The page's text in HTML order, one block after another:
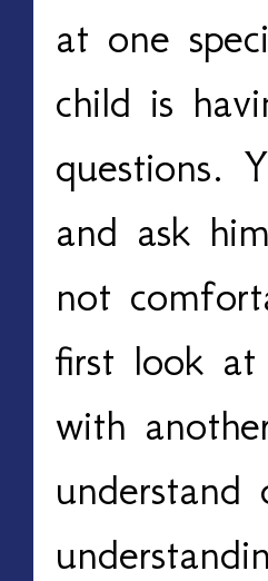
at one
child is
questions.
and ask
not
first look at
with